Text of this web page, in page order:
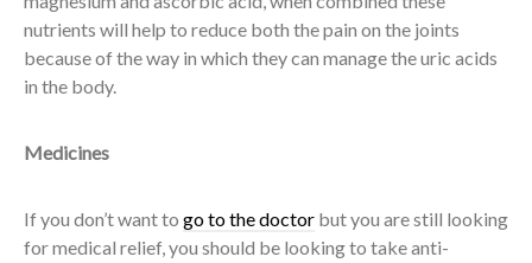
nutrients will help to reduce both the pain on the joints
because of the way in which they can manage the uric acids
in the body.
Medicines
If you don’t want to go to the doctor but you are still looking
for medical relief, you should be looking to take anti-